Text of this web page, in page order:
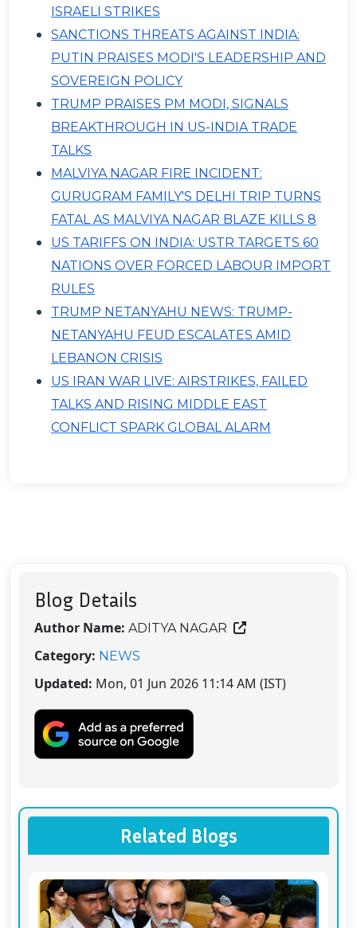
ISRAELI STRIKES
SANCTIONS THREATS AGAINST INDIA:
PUTIN PRAISES MODI'S LEADERSHIP AND
SOVEREIGN POLICY
TRUMP PRAISES PM MODI, SIGNALS
BREAKTHROUGH IN US-INDIA TRADE
TALKS
MALVIYA NAGAR FIRE INCIDENT:
GURUGRAM FAMILY'S DELHI TRIP TURNS
FATAL AS MALVIYA NAGAR BLAZE KILLS 8
US TARIFFS ON INDIA: USTR TARGETS 60
NATIONS OVER FORCED LABOUR IMPORT
RULES
TRUMP NETANYAHU NEWS: TRUMP-
NETANYAHU FEUD ESCALATES AMID
LEBANON CRISIS
US IRAN WAR LIVE: AIRSTRIKES, FAILED
TALKS AND RISING MIDDLE EAST
CONFLICT SPARK GLOBAL ALARM
Blog Details
Author Name: ADITYA NAGAR
Category: NEWS
Updated: Mon, 01 Jun 2026 11:14 AM (IST)
Related Blogs